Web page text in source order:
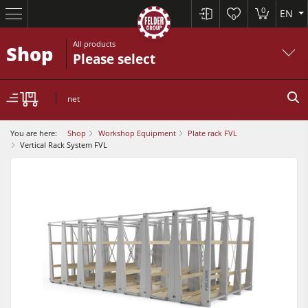
0
0 EN
Jointer-Planers/ Jointers/Planers
Shapers
Saw-Shapers
5 Function Combination Machines
Sliding Table Saws
Jointer-Planers/ Jointers/Planers
Shop All products
Please select
net
You are here: Shop Workshop Equipment
Plate rack FVL
Vertical Rack System FVL